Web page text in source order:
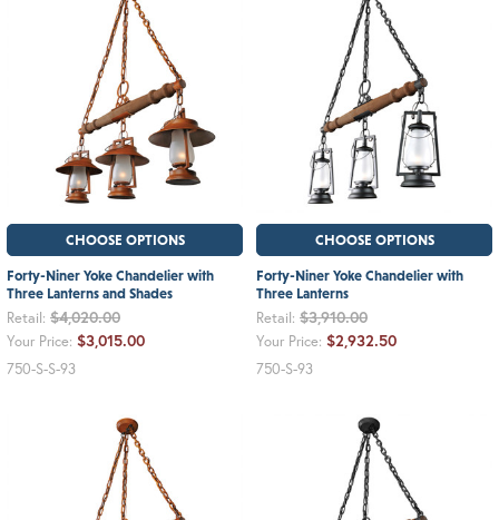
CHOOSE OPTIONS
Forty-Niner Yoke Chandelier with
Three Lanterns and Shades
Retail: $4,020.00
Your Price: $3,015.00
750-S-S-93
CHOOSE OPTIONS
Forty-Niner Yoke Chandelier with
Three Lanterns
Retail: $3,910.00
Your Price: $2,932.50
750-S-93